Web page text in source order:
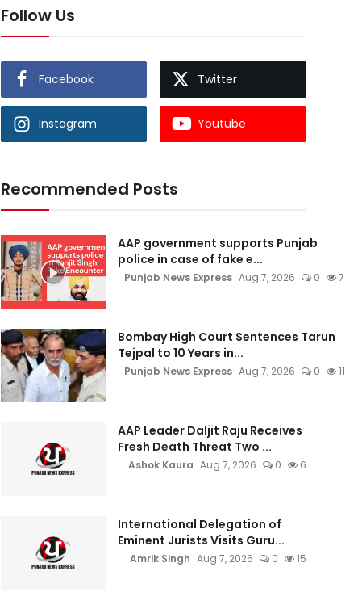
Follow Us
Facebook Twitter
Instagram Youtube
Recommended Posts
AAP government supports Punjab
police in case of fake e...
Punjab News Express Aug 7, 2026 0 7
Bombay High Court Sentences Tarun
Tejpal to 10 Years in...
Punjab News Express Aug 7, 2026 0 11
AAP Leader Daljit Raju Receives
Fresh Death Threat Two ...
Ashok Kaura Aug 7, 2026 0 6
International Delegation of
Eminent Jurists Visits Guru...
Amrik Singh Aug 7, 2026 0 15